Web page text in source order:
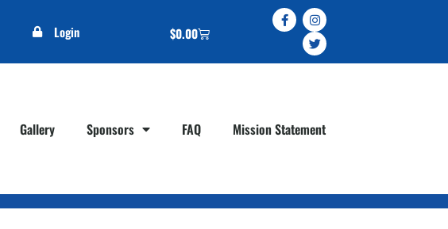
Login $0.00
Gallery Sponsors FAQ Mission Statement